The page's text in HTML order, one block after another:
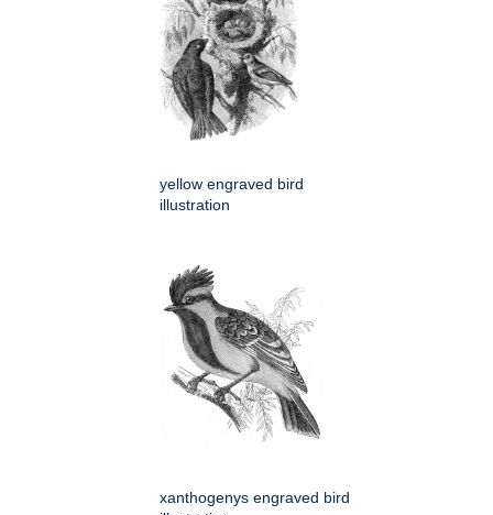
yellow engraved bird
illustration
xanthogenys engraved bird